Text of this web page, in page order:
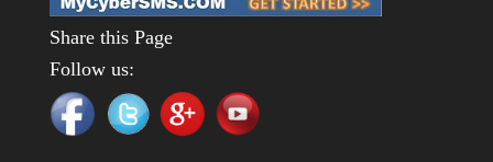
Share this Page
Follow us: